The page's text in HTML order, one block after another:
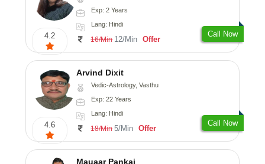
4.2
Exp: 2 Years
Lang: Hindi
16/Min 12/Min Offer
Call Now
4.6
Arvind Dixit
Vedic-Astrology, Vasthu
Exp: 22 Years
Lang: Hindi
18/Min 5/Min Offer
Call Now
Mauaar Pankaj